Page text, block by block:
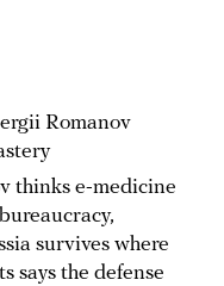
Romanov
thinks e-medicine
survives where
says the defense